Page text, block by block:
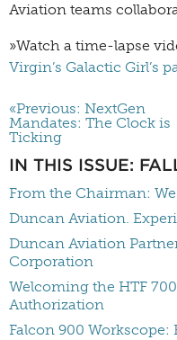
Aviation teams
»Watch a time-lapse
Virgin’s Galactic Girl’s
«Previous: NextGen
Mandates: The Clock is
Ticking
IN THIS ISSUE:
From the Chairman:
Duncan Aviation.
Duncan Aviation
Corporation
Welcoming the HTF
Authorization
Falcon 900